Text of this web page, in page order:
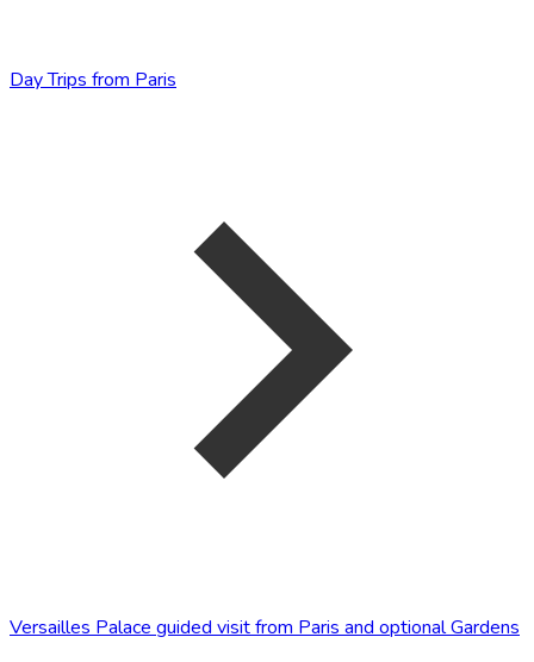
Day Trips from Paris
Versailles Palace guided visit from Paris and optional Gardens